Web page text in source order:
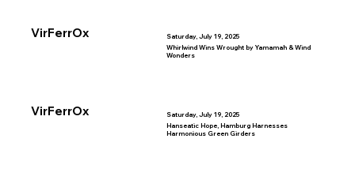
VirFerrOx Saturday, July 19, 2025
VirFerrOx
Whirlwind Wins Wrought by Yamamah & Wind
Wonders
Saturday, July 19, 2025
Hanseatic Hope, Hamburg Harnesses
Harmonious Green Girders